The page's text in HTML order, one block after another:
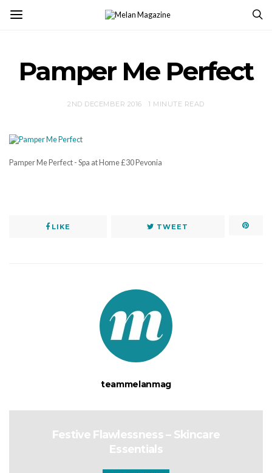
Pamper Me Perfect
2ND DECEMBER 2016 1 MINUTE READ
Pamper Me Perfect - Spa at Home £30 Pevonia
LIKE TWEET
teammelanmag
Festive Flawlessness – Skincare
Essentials